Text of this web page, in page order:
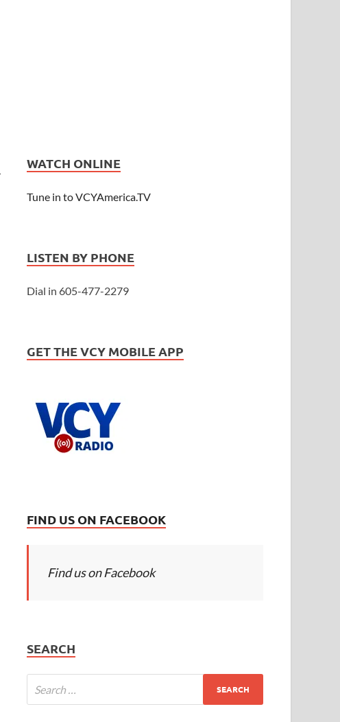
WATCH ONLINE
Tune in to VCYAmerica.TV
LISTEN BY PHONE
Dial in 605-477-2279
GET THE VCY MOBILE APP
FIND US ON FACEBOOK
Find us on Facebook
SEARCH